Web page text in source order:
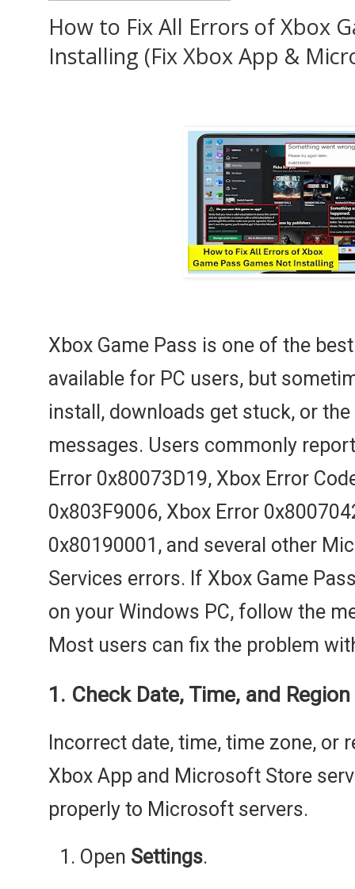
How to Fix All Errors of Xbox
Installing (Fix Xbox App &
Xbox Game Pass is one of the
available for PC users, but
install, downloads get stuck, or
messages. Users commonly
Error 0x80073D19, Xbox Error
0x803F9006, Xbox Error
0x80190001, and several other
Services errors. If Xbox Game
on your Windows PC, follow the
Most users can fix the problem
1. Check Date, Time, and
Incorrect date, time, time zone, or
Xbox App and Microsoft Store
properly to Microsoft servers.
Open Settings.